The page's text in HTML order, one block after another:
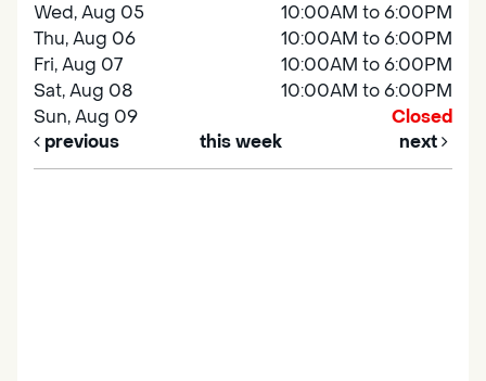
Wed, Aug 05
10:00AM to 6:00PM
Thu, Aug 06
10:00AM to 6:00PM
Fri, Aug 07
10:00AM to 6:00PM
Sat, Aug 08
10:00AM to 6:00PM
Sun, Aug 09
Closed
previous
this week next